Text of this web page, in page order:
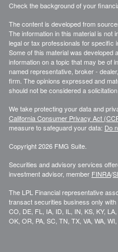
Check the background of your
The content is developed from
The information in this material is not
legal or tax professionals for specific
Some of this material was developed
information on a topic that may be of
named representative, broker -
firm. The opinions expressed and
should not be considered a
We take protecting your data and
California Consumer Privacy Act
measure to safeguard your data: Do
Copyright 2026 FMG Suite.
Securities and advisory services
investment advisor, member FINRA/
The LPL Financial representative
transact securities business only
CO, DE, FL, IA, ID, IL, IN, KS, KY,
OK, OR, PA, SC, TN, TX, VA, WA, WI,